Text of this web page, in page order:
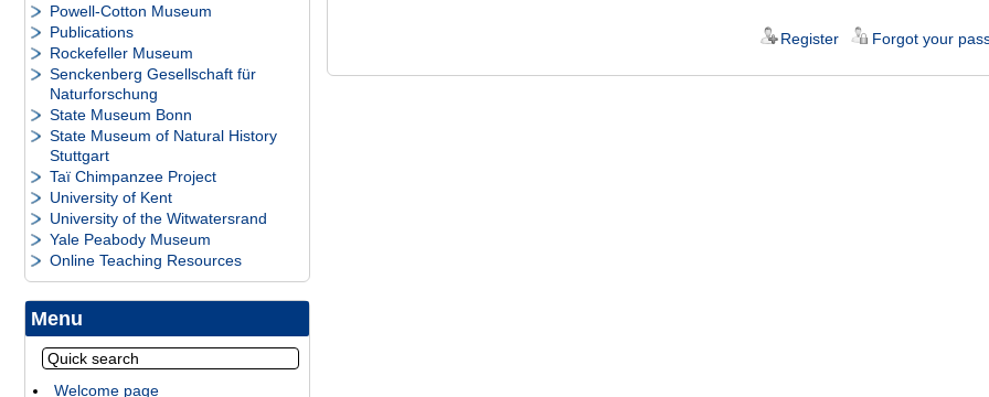
Powell-Cotton Museum
Publications
Rockefeller Museum
Senckenberg Gesellschaft für
Naturforschung
State Museum Bonn
State Museum of Natural History
Stuttgart
Taï Chimpanzee Project
University of Kent
University of the Witwatersrand
Yale Peabody Museum
Online Teaching Resources
Menu
Welcome page
Register Forgot your